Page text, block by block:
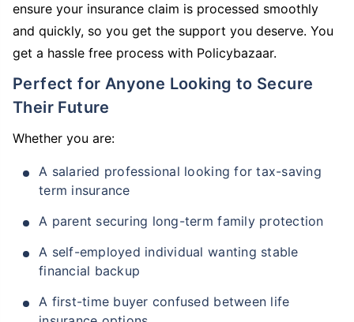
ensure your insurance claim is processed smoothly
and quickly, so you get the support you deserve. You
get a hassle free process with Policybazaar.
Perfect for Anyone Looking to Secure
Their Future
Whether you are:
A salaried professional looking for tax-saving
term insurance
A parent securing long-term family protection
A self-employed individual wanting stable
financial backup
A first-time buyer confused between life